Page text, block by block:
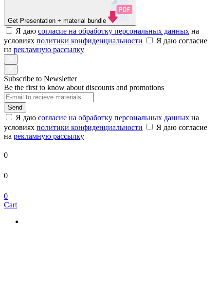
Get Presentation + material bundle
Я даю согласие на обработку персональных данных на
условиях политики конфиденциальности
Я даю согласие
на рекламную рассылку
Subscribe to Newsletter
Be the first to know about discounts and promotions
Send
Я даю согласие на обработку персональных данных на
условиях политики конфиденциальности
Я даю согласие
на рекламную рассылку
0
0
0
Cart